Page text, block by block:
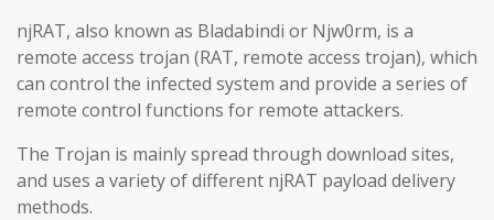
njRAT, also known as Bladabindi or Njw0rm, is a
remote access trojan (RAT, remote access trojan), which
can control the infected system and provide a series of
remote control functions for remote attackers.
The Trojan is mainly spread through download sites,
and uses a variety of different njRAT payload delivery
methods.